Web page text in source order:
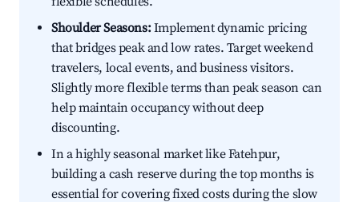
Shoulder Seasons:Implement dynamic pricing
that bridges peak and low rates. Target weekend
travelers, local events, and business visitors.
Slightly more flexible terms than peak season can
help maintain occupancy without deep
discounting.
In a highly seasonal market like Fatehpur,
building a cash reserve during the top months is
essential for covering fixed costs during the slow